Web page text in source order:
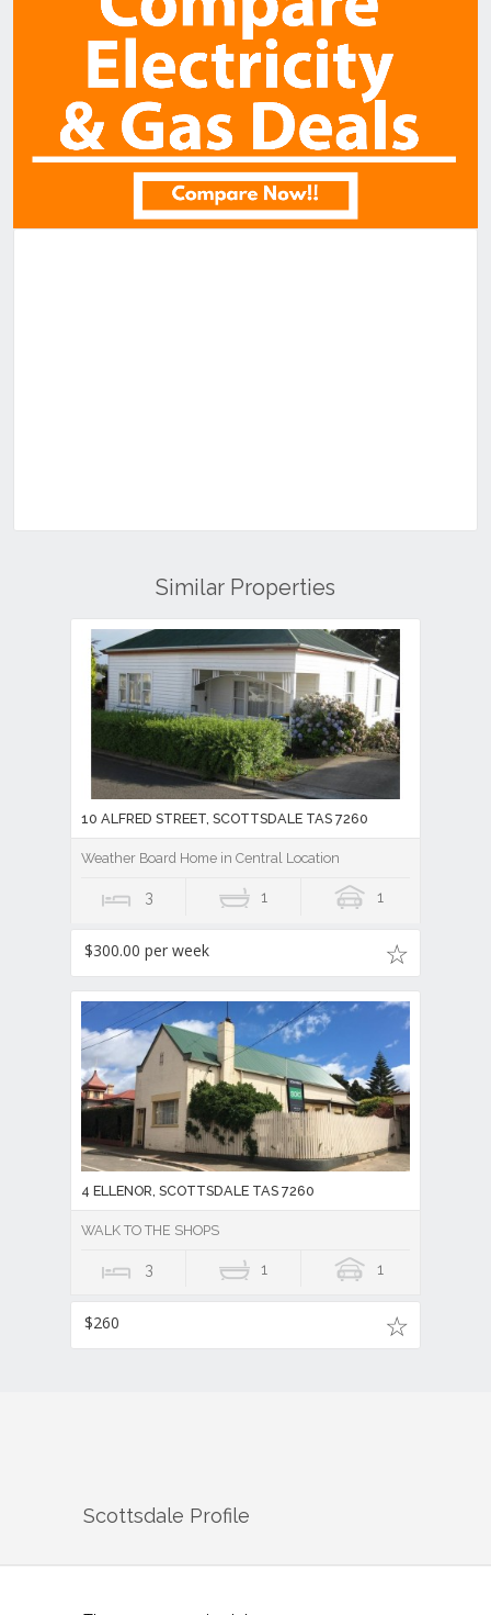
Similar Properties
10 ALFRED STREET, SCOTTSDALE TAS 7260
Weather Board Home in Central Location
3 1 1
$300.00 per week
4 ELLENOR, SCOTTSDALE TAS 7260
WALK TO THE SHOPS
3 1 1
$260
Scottsdale Profile